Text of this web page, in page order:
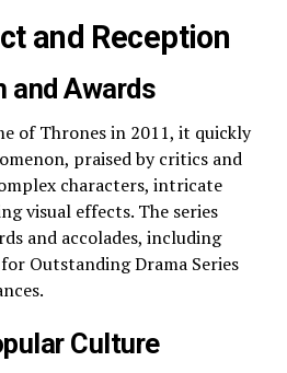
and Reception
and Awards
of Thrones in 2011, it quickly
praised by critics and
characters, intricate
visual effects. The series
and accolades, including
Outstanding Drama Series
Culture